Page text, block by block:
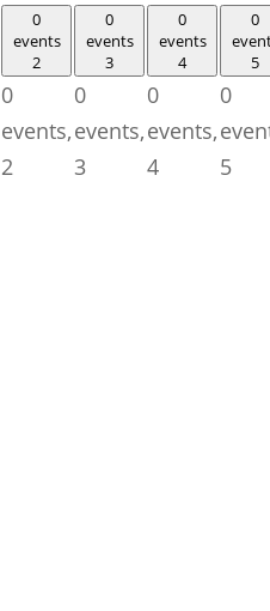
0
events
2
0
events,
2
0
events
3
0
events,
3
0
events
4
0
events,
4
0
5
0
5